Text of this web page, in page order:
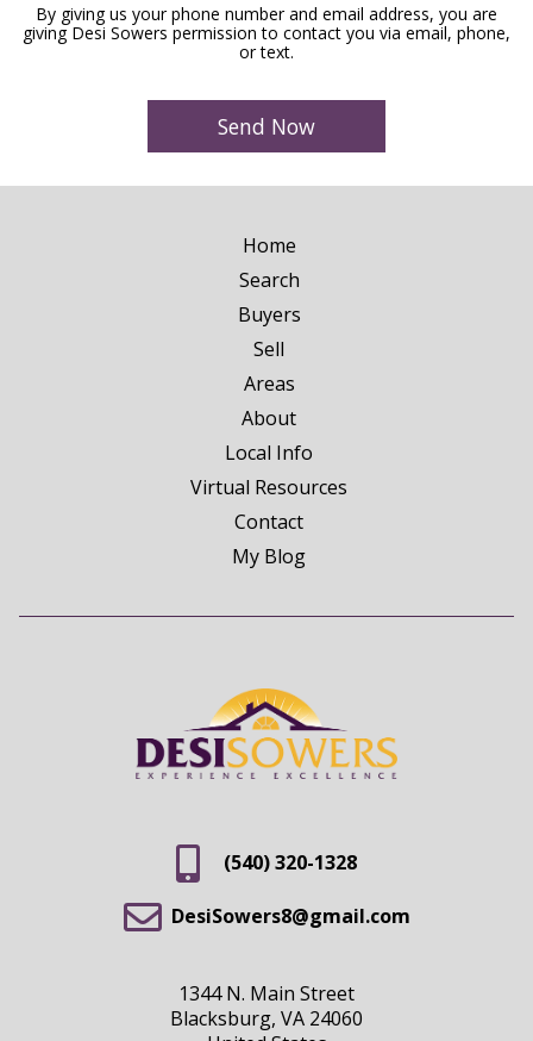
By giving us your phone number and email address, you are
giving Desi Sowers permission to contact you via email, phone,
or text.
Home
Search
Buyers
Sell
Areas
About
Local Info
Virtual Resources
Contact
My Blog
(540) 320-1328
DesiSowers8@gmail.com
1344 N. Main Street
Blacksburg, VA 24060